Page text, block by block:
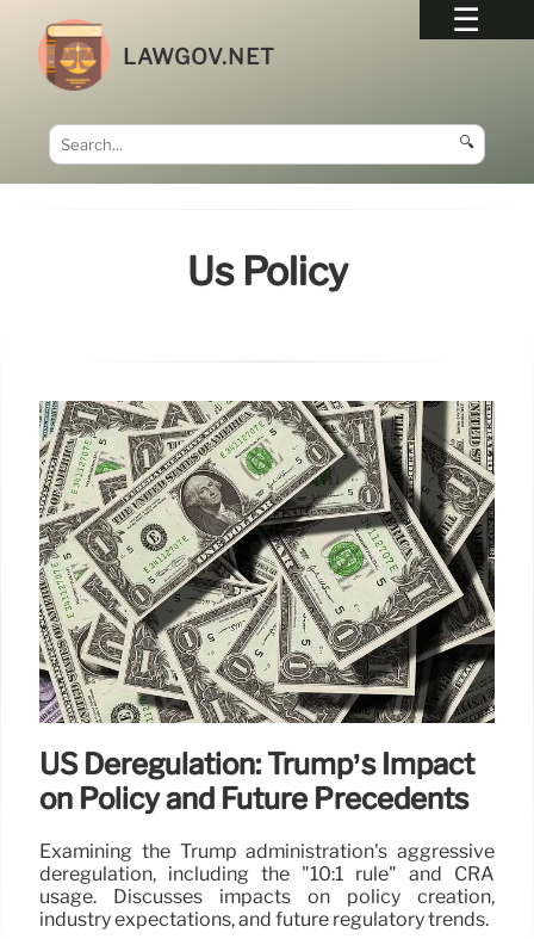
LAWGOV.NET
🔍
Us Policy
US Deregulation: Trump’s Impact
on Policy and Future Precedents
Examining the Trump administration's aggressive
deregulation, including the "10:1 rule" and CRA
usage. Discusses impacts on policy creation,
industry expectations, and future regulatory trends.